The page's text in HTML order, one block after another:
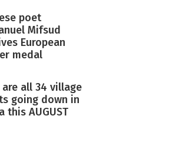
poet
Mifsud
European
medal
are all 34 village
going down in
this AUGUST